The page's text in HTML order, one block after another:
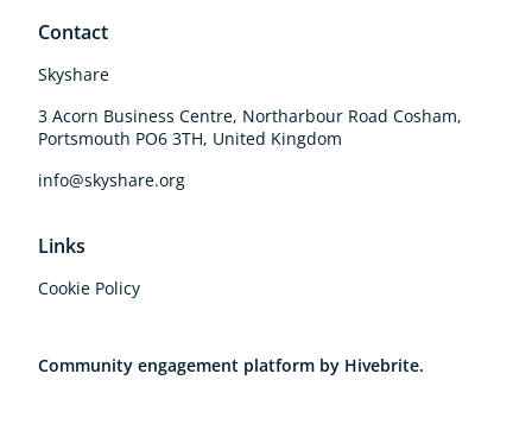
Contact
Skyshare
3 Acorn Business Centre, Northarbour Road Cosham,
Portsmouth PO6 3TH, United Kingdom
info@skyshare.org
Links
Cookie Policy
Community engagement platform by Hivebrite.